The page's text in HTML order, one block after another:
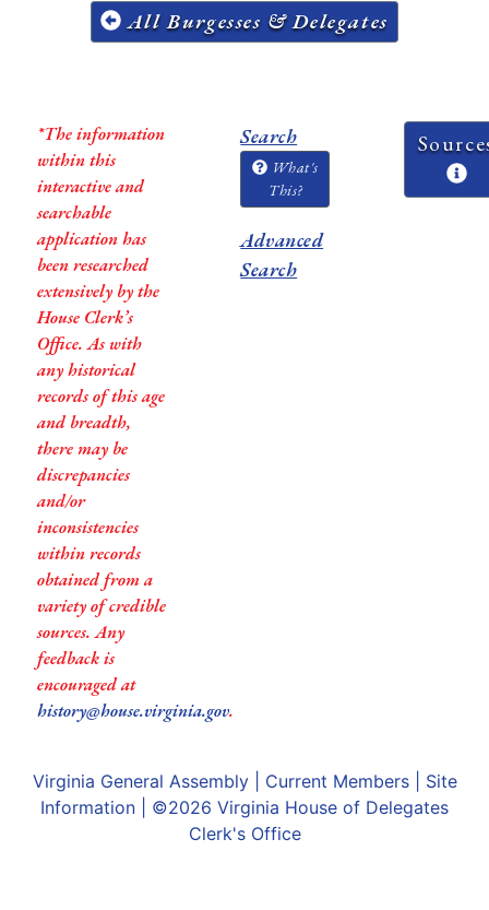
All Burgesses & Delegates
*The information
within this
interactive and
searchable
application has
been researched
extensively by the
House Clerk’s
Office. As with
any historical
records of this age
and breadth,
there may be
discrepancies
and/or
inconsistencies
within records
obtained from a
variety of credible
sources. Any
feedback is
encouraged at
history@house.virginia.gov.
Search
What's
This?
Advanced
Search
Virginia General Assembly| Current Members| Site
Information | ©2026 Virginia House of Delegates
Clerk's Office